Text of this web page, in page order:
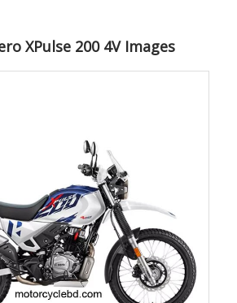
XPulse 200 4V Images